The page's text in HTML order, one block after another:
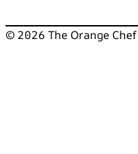
© 2026 The Orange Chef